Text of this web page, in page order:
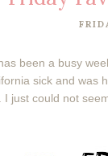
been a busy
sick and was
just could not